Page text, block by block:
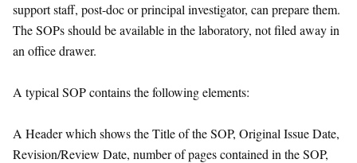
support staff, post-doc or principal investigator, can prepare them.
The SOPs should be available in the laboratory, not filed away in
an office drawer.
A typical SOP contains the following elements:
A Header which shows the Title of the SOP, Original Issue Date,
Revision/Review Date, number of pages contained in the SOP,